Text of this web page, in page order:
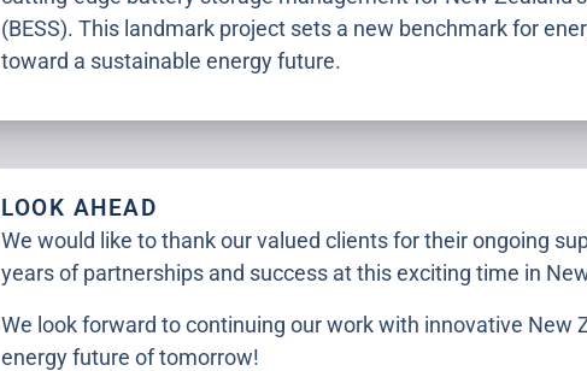
(BESS). This landmark project sets a new benchmark for
toward a sustainable energy future.
LOOK AHEAD
We would like to thank our valued clients for their ongoing
years of partnerships and success at this exciting time in
We look forward to continuing our work with innovative New
energy future of tomorrow!